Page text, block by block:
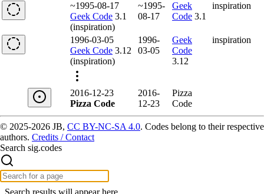
~1995-08-17
Geek Code 3.1
(inspiration)
~1995-
08-17
Geek
Code 3.1
inspiration
1996-03-05
Geek Code 3.12
(inspiration)
1996-
03-05
Geek
Code
3.12
inspiration
2016-12-23
Pizza Code
2016-
12-23
Pizza
Code
© 2025-2026 JB, CC BY-NC-SA 4.0. Codes belong to their respective
authors. Credits / Contact
Search sig.codes